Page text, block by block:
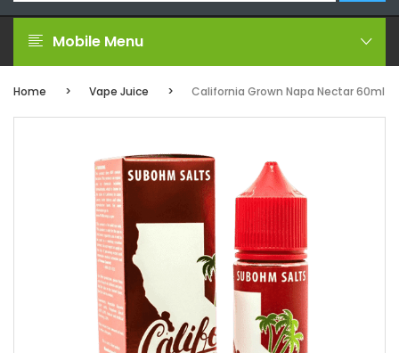
Mobile Menu
Home Vape Juice California Grown Napa Nectar 60ml